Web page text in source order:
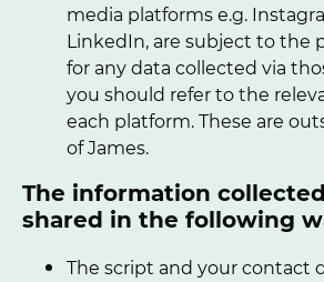
media platforms e.g.
LinkedIn, are subject to the
for any data collected via
you should refer to the
each platform. These are
of James.
The information
shared in the following
The script and your contact